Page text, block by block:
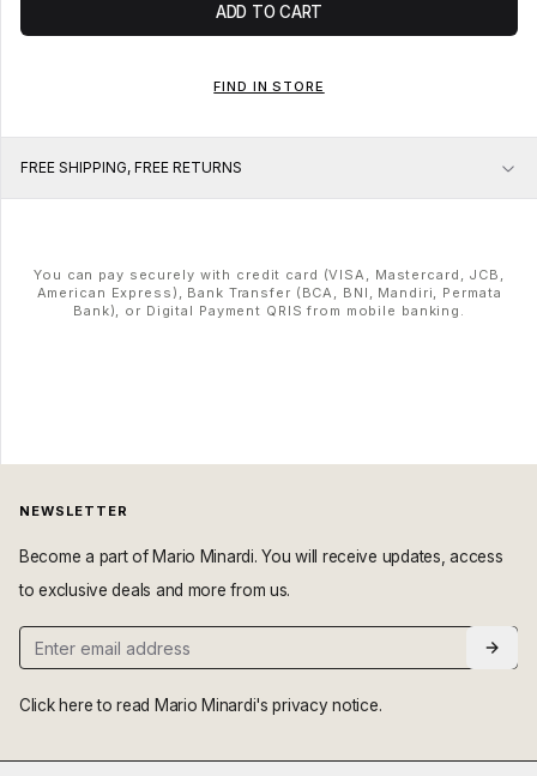
ADD TO CART
FIND IN STORE
FREE SHIPPING, FREE RETURNS
You can pay securely with credit card (VISA, Mastercard, JCB,
American Express), Bank Transfer (BCA, BNI, Mandiri, Permata
Bank), or Digital Payment QRIS from mobile banking.
NEWSLETTER
Become a part of Mario Minardi. You will receive updates, access
to exclusive deals and more from us.
Click here to read Mario Minardi's privacy notice.